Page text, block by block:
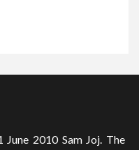
June 2010 Sam Joj. The